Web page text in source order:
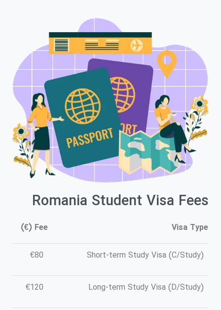
Romania Student Visa Fees
Visa Type
Fee (€)
Short-term Study Visa (C/Study)
€80
Long-term Study Visa (D/Study)
€120